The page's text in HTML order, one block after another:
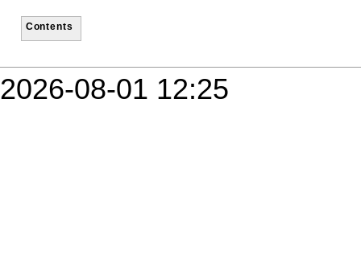
Contents
2026-08-01 12:25